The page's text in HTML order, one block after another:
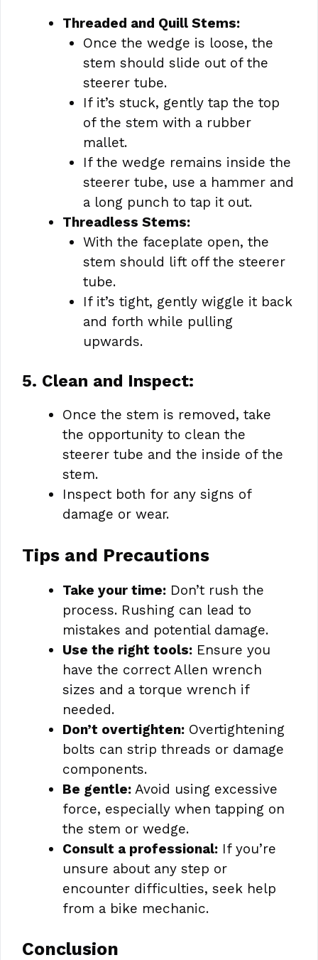
Threaded and Quill Stems:
Once the wedge is loose, the
stem should slide out of the
steerer tube.
If it’s stuck, gently tap the top
of the stem with a rubber
mallet.
If the wedge remains inside the
steerer tube, use a hammer and
a long punch to tap it out.
Threadless Stems:
With the faceplate open, the
stem should lift off the steerer
tube.
If it’s tight, gently wiggle it back
and forth while pulling
upwards.
5. Clean and Inspect:
Once the stem is removed, take
the opportunity to clean the
steerer tube and the inside of the
stem.
Inspect both for any signs of
damage or wear.
Tips and Precautions
Take your time: Don’t rush the
process. Rushing can lead to
mistakes and potential damage.
Use the right tools: Ensure you
have the correct Allen wrench
sizes and a torque wrench if
needed.
Don’t overtighten: Overtightening
bolts can strip threads or damage
components.
Be gentle: Avoid using excessive
force, especially when tapping on
the stem or wedge.
Consult a professional: If you’re
unsure about any step or
encounter difficulties, seek help
from a bike mechanic.
Conclusion